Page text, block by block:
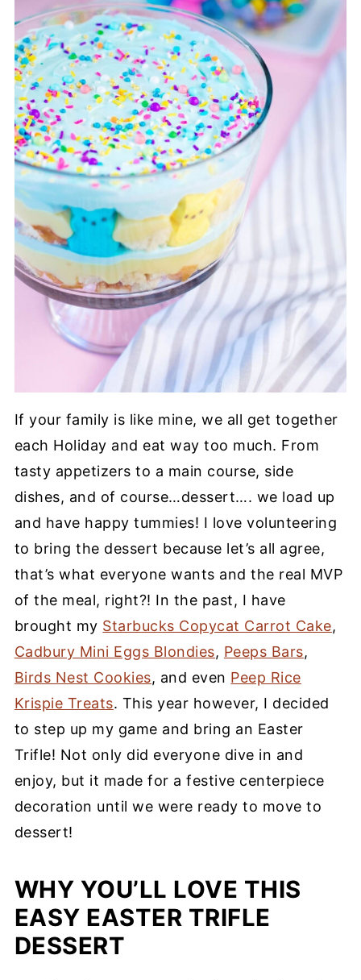
If your family is like mine, we all get together
each Holiday and eat way too much. From
tasty appetizers to a main course, side
dishes, and of course…dessert…. we load up
and have happy tummies! I love volunteering
to bring the dessert because let’s all agree,
that’s what everyone wants and the real MVP
of the meal, right?! In the past, I have
brought my Starbucks Copycat Carrot Cake,
Cadbury Mini Eggs Blondies, Peeps Bars,
Birds Nest Cookies, and even Peep Rice
Krispie Treats. This year however, I decided
to step up my game and bring an Easter
Trifle! Not only did everyone dive in and
enjoy, but it made for a festive centerpiece
decoration until we were ready to move to
dessert!
WHY YOU’LL LOVE THIS
EASY EASTER TRIFLE
DESSERT